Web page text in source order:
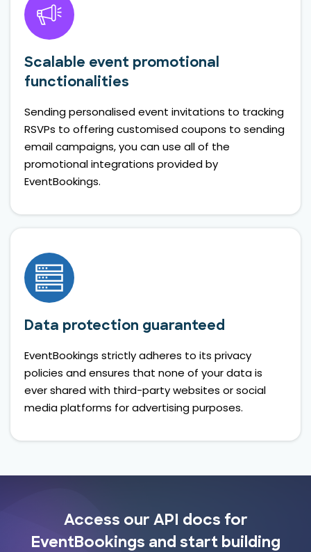
Scalable event promotional
functionalities
Sending personalised event invitations to tracking
RSVPs to offering customised coupons to sending
email campaigns, you can use all of the
promotional integrations provided by
EventBookings.
Data protection guaranteed
EventBookings strictly adheres to its privacy
policies and ensures that none of your data is
ever shared with third-party websites or social
media platforms for advertising purposes.
Access our API docs for
EventBookings and start building